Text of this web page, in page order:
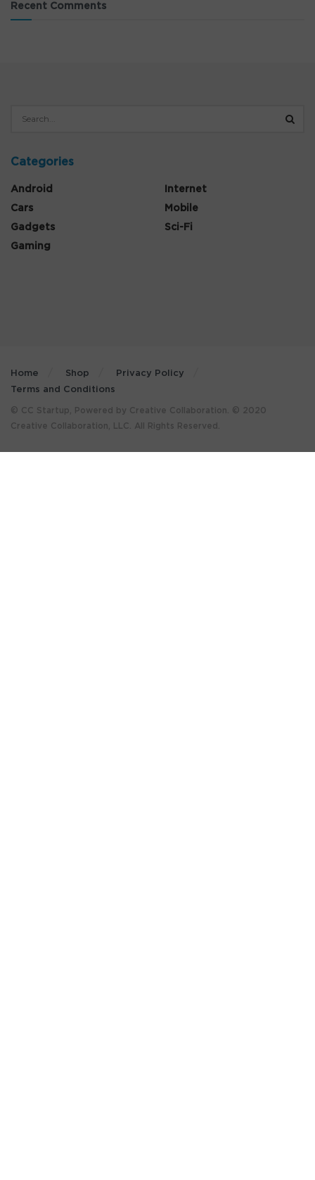
Recent Comments
Categories
Android
Cars
Gadgets
Gaming
Internet
Mobile
Sci-Fi
Home Shop
Privacy Policy
Terms and Conditions
© CC Startup, Powered by Creative Collaboration. © 2020
Creative Collaboration, LLC. All Rights Reserved.